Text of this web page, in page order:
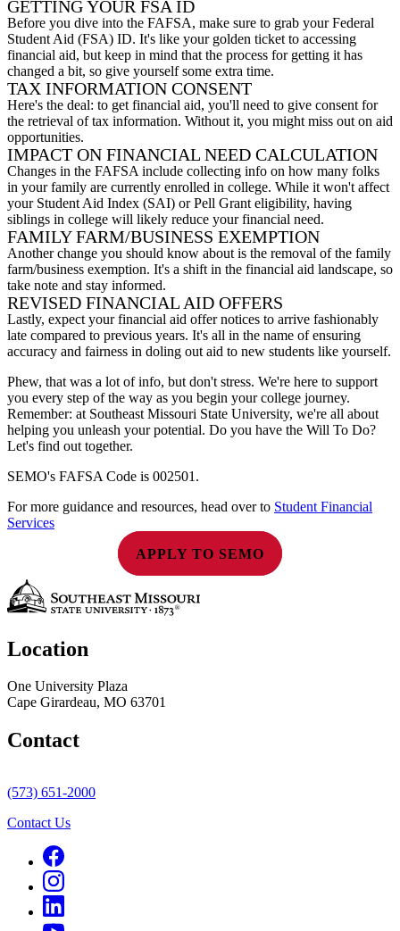
GETTING YOUR FSA ID
Before you dive into the FAFSA, make sure to grab your Federal
Student Aid (FSA) ID. It's like your golden ticket to accessing
financial aid, but keep in mind that the process for getting it has
changed a bit, so give yourself some extra time.
TAX INFORMATION CONSENT
Here's the deal: to get financial aid, you'll need to give consent for
the retrieval of tax information. Without it, you might miss out on aid
opportunities.
IMPACT ON FINANCIAL NEED CALCULATION
Changes in the FAFSA include collecting info on how many folks
in your family are currently enrolled in college. While it won't affect
your Student Aid Index (SAI) or Pell Grant eligibility, having
siblings in college will likely reduce your financial need.
FAMILY FARM/BUSINESS EXEMPTION
Another change you should know about is the removal of the family
farm/business exemption. It's a shift in the financial aid landscape, so
take note and stay informed.
REVISED FINANCIAL AID OFFERS
Lastly, expect your financial aid offer notices to arrive fashionably
late compared to previous years. It's all in the name of ensuring
accuracy and fairness in doling out aid to new students like yourself.
Phew, that was a lot of info, but don't stress. We're here to support
you every step of the way as you begin your college journey.
Remember: at Southeast Missouri State University, we're all about
helping you unleash your potential. Do you have the Will To Do?
Let's find out together.
SEMO's FAFSA Code is 002501.
For more guidance and resources, head over to Student Financial
Services
APPLY TO SEMO
Location
One University Plaza
Cape Girardeau, MO 63701
Contact
(573) 651-2000
Contact Us